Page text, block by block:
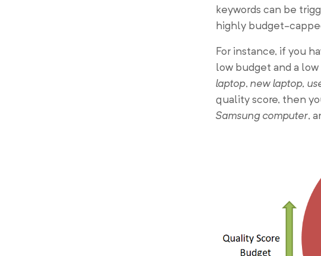
keywords can be
highly budget-
For instance, if you
low budget and a
laptop, new laptop,
quality score, then
Samsung computer,